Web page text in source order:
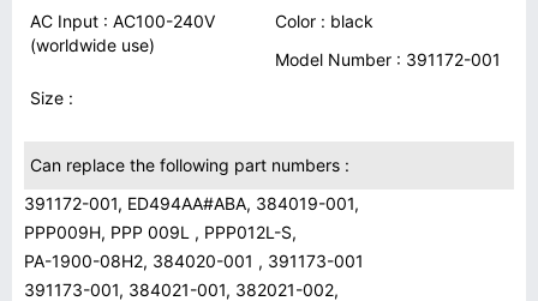
AC Input : AC100-240V
(worldwide use)
Color : black
Model Number : 391172-001
Size :
Can replace the following part numbers :
391172-001, ED494AA#ABA, 384019-001,
PPP009H, PPP 009L , PPP012L-S,
PA-1900-08H2, 384020-001 , 391173-001
391173-001, 384021-001, 382021-002,